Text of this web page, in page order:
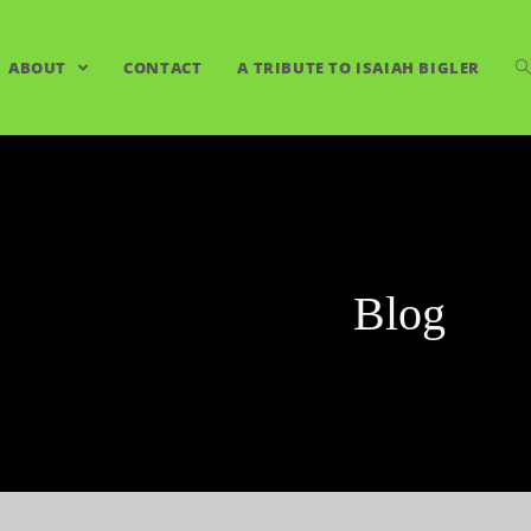
ABOUT CONTACT A TRIBUTE TO ISAIAH BIGLER
Blog